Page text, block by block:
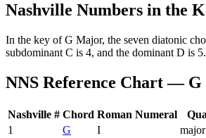
Nashville Numbers in the
In the key ofG Major, the seven diatonic
subdominant C is 4, and the dominant D is
NNS Reference Chart —
Nashville # Chord Roman Numeral
1
G I
major